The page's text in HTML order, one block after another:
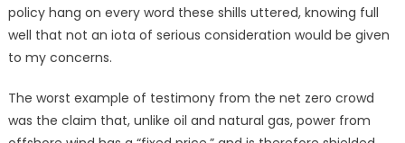
policy hang on every word these shills uttered, knowing full
well that not an iota of serious consideration would be given
to my concerns.
The worst example of testimony from the net zero crowd
was the claim that, unlike oil and natural gas, power from